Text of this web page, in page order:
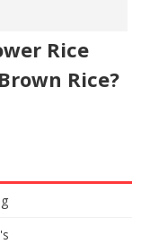
Rice
Rice?